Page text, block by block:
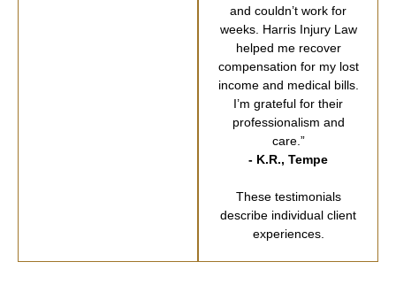
and couldn’t work for
weeks. Harris Injury Law
helped me recover
compensation for my lost
income and medical bills.
I’m grateful for their
professionalism and
care.”
- K.R., Tempe
These testimonials
describe individual client
experiences.